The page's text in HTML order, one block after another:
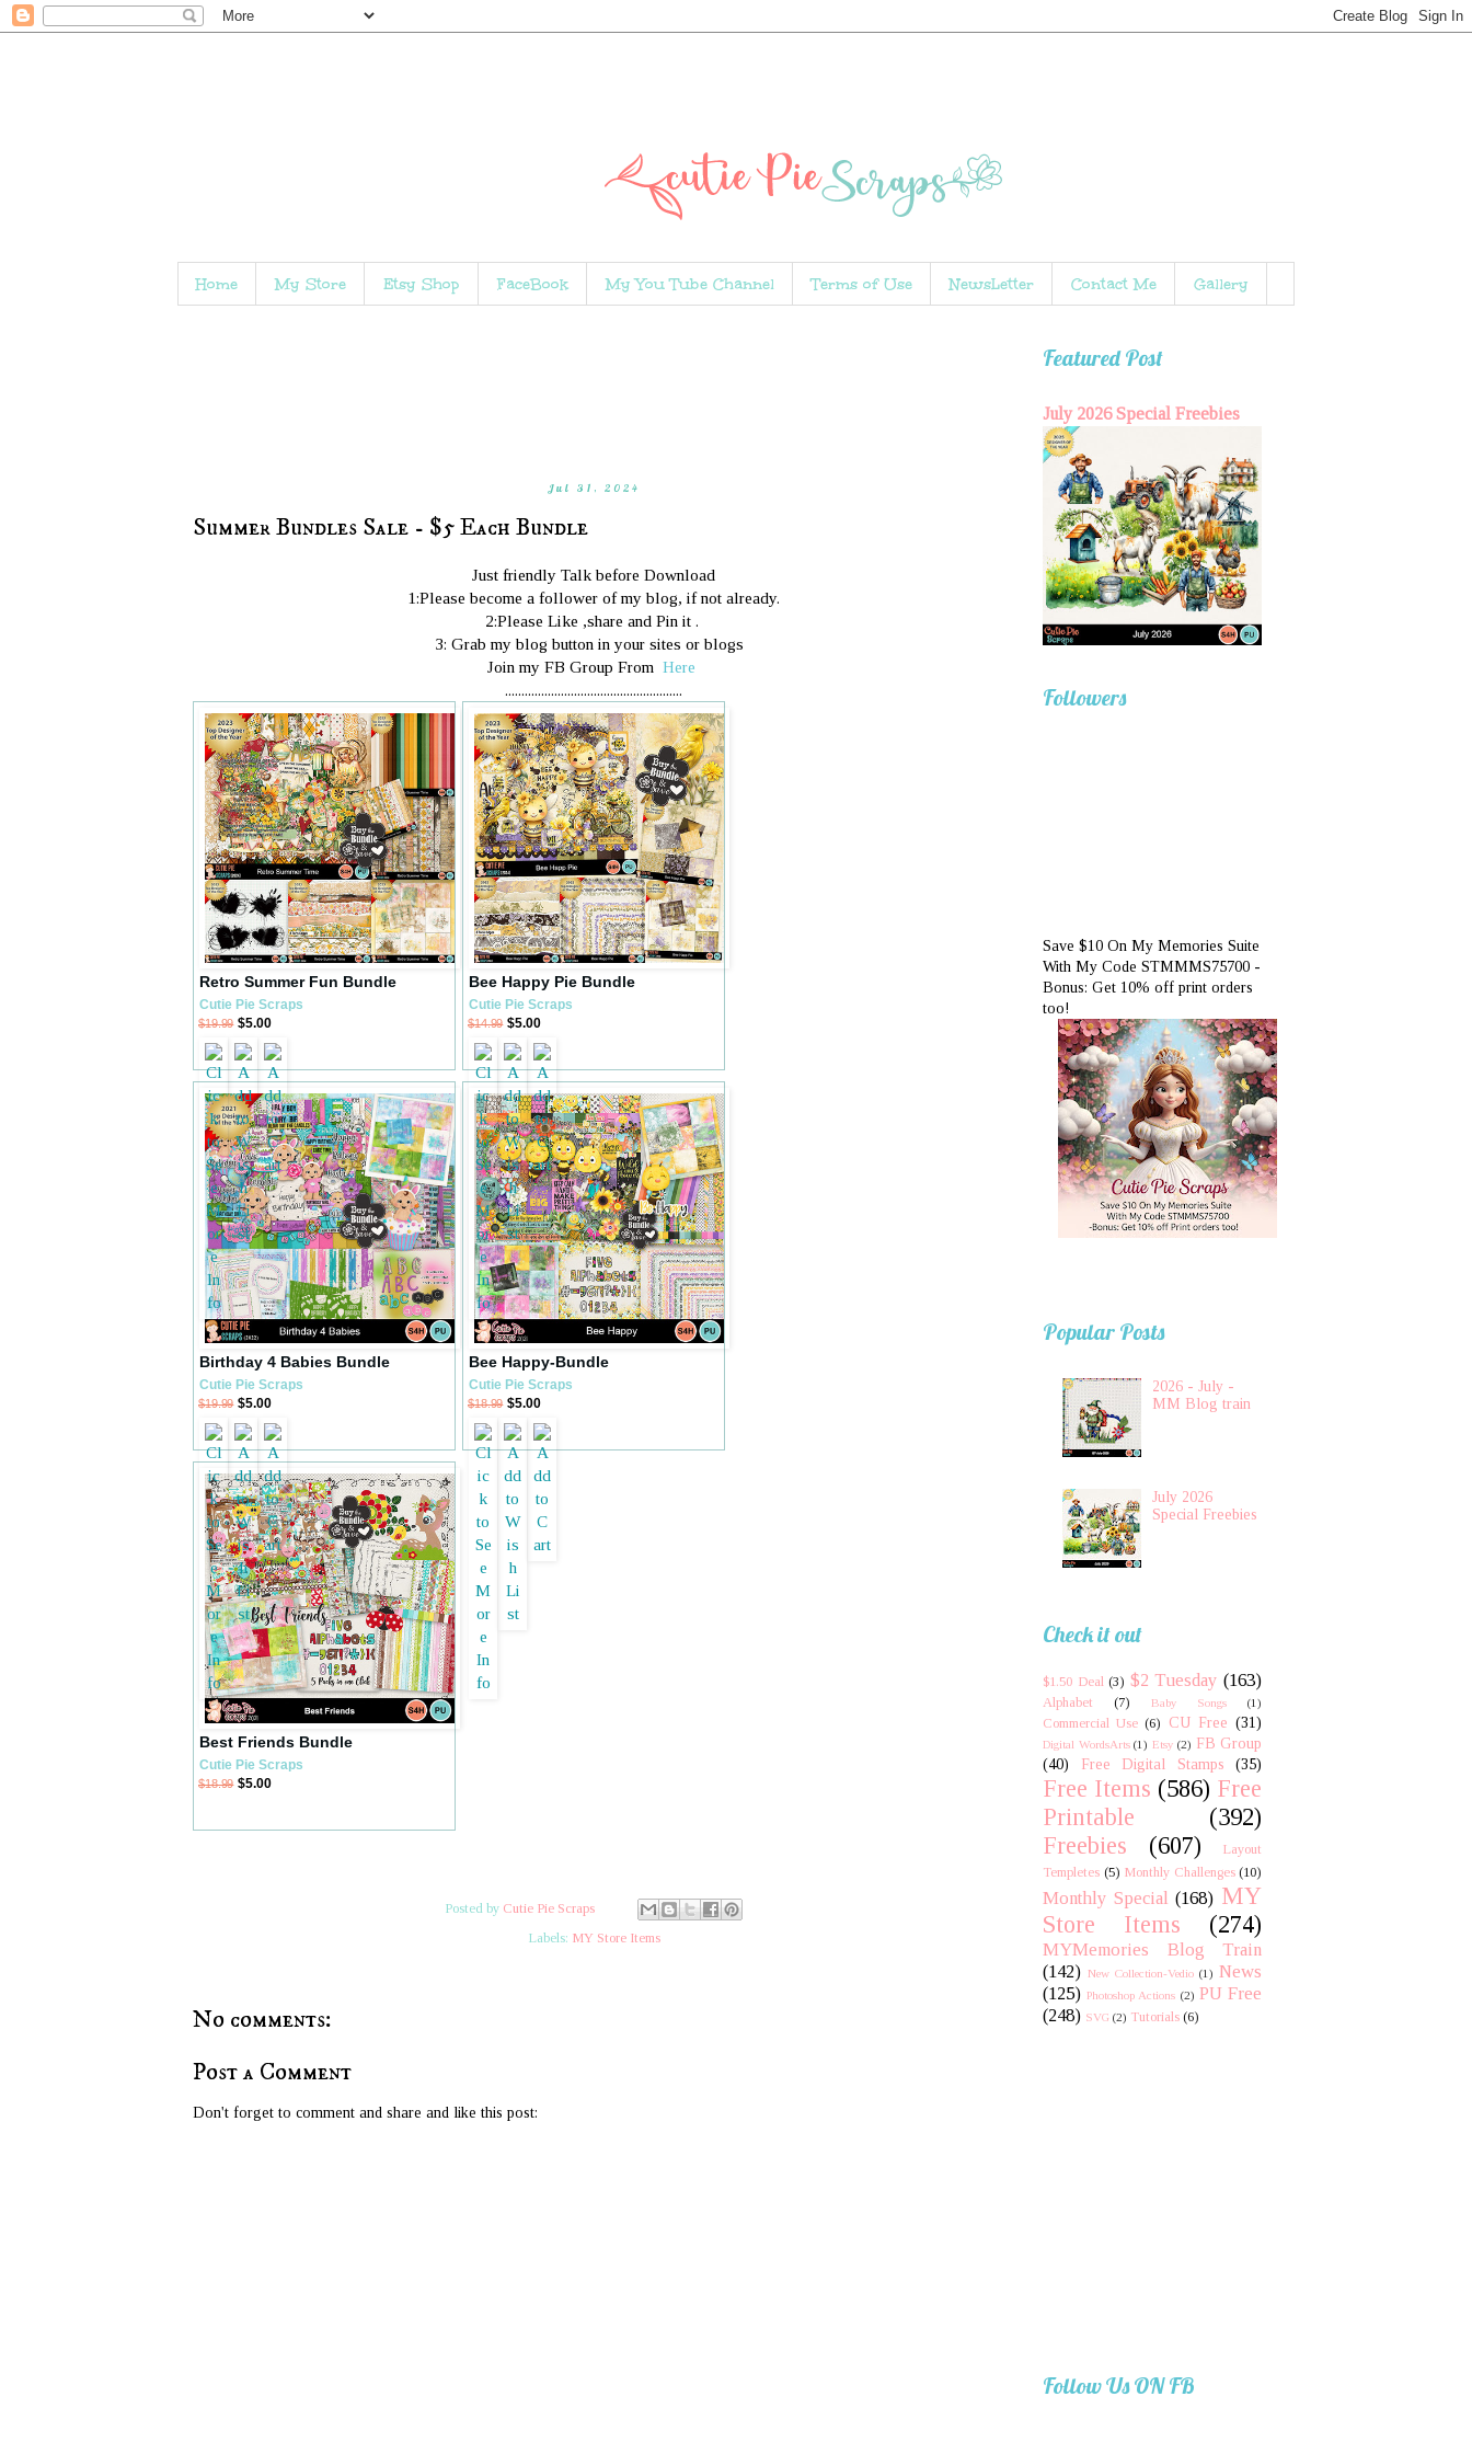
Home My Store Etsy Shop FaceBook My You Tube Channel Terms of Use NewsLetter Contact Me Gallery
Jul 31, 2024
Summer Bundles Sale - $5 Each Bundle
Just friendly Talk before Download
1:Please become a follower of my blog, if not already.
2:Please Like ,share and Pin it .
3: Grab my blog button in your sites or blogs
Join my FB Group From Here
......................................................
Retro Summer Fun Bundle
Cutie Pie Scraps
$19.99 $5.00
Bee Happy Pie Bundle
Cutie Pie Scraps
$14.99 $5.00
Birthday 4 Babies Bundle
Cutie Pie Scraps
$19.99 $5.00
Bee Happy-Bundle
Cutie Pie Scraps
$18.99 $5.00
Best Friends Bundle
Cutie Pie Scraps
$18.99 $5.00
Posted by Cutie Pie Scraps
Labels: MY Store Items
No comments:
Post a Comment
Don't forget to comment and share and like this post:
Featured Post
July 2026 Special Freebies
Followers
Save $10 On My Memories Suite
With My Code STMMMS75700 -
Bonus: Get 10% off print orders
too!
Popular Posts
2026 - July -
MM Blog train
July 2026
Special Freebies
Check it out
$1.50 Deal (3) $2 Tuesday (163)
Alphabet (7) Baby Songs (1)
Commercial Use (6) CU Free (31)
Digital WordsArts (1) Etsy (2) FB Group
(40)
Free Digital Stamps (35)
Free Items (586) Free
Printable
(392)
Freebies
(607)
Layout
Templetes (5) Monthly Challenges (10)
Monthly Special (168) MY
Store Items
(274)
MYMemories Blog Train
(142) New Collection-Vedio (1) News
(125) Photoshop Actions (2) PU Free
(248) SVG (2) Tutorials (6)
Follow Us ON FB